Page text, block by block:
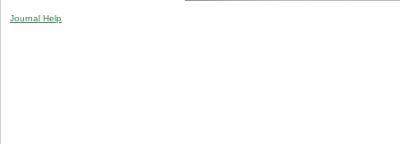
Journal Help